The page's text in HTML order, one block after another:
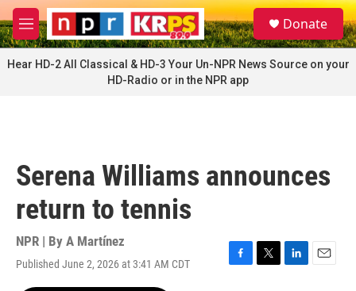
Skip to main content
M
e
n
u
S
e
a
Donate
Hear HD-2 All Classical & HD-3 Your Un-NPR News Source on your
HD-Radio or in the NPR app
Serena Williams announces
return to tennis
NPR | By A Martínez
Published June 2, 2026 at 3:41 AM CDT
F
T
L
E